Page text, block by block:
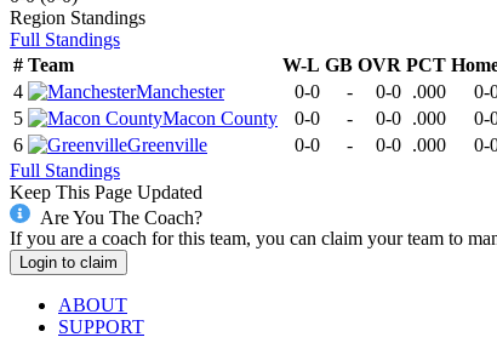
Region Standings
Full Standings
# Team W-L GB OVR PCT
4
Manchester 0-0 - 0-0 .000 0-
5
Macon County 0-0 - 0-0 .000 0-
6
Greenville 0-0 - 0-0 .000 0-
Full Standings
Keep This Page Updated
Are You The Coach?
If you are a coach for this team, you can claim your team to
Login to claim
ABOUT
SUPPORT